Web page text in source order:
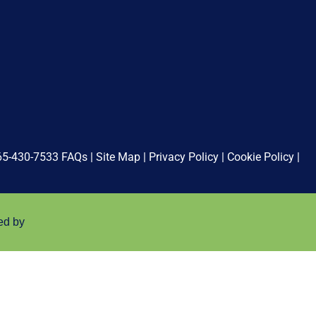
430-7533 FAQs | Site Map | Privacy Policy | Cookie Policy |
by